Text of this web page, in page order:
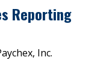
Reporting
Inc.